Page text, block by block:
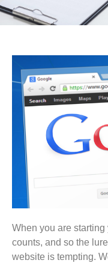
When you are
counts, and so the
website is tempting.